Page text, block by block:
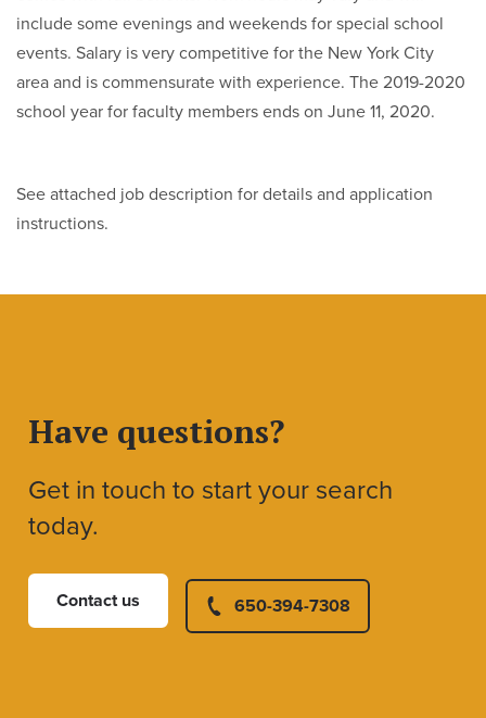
include some evenings and weekends for special school
events. Salary is very competitive for the New York City
area and is commensurate with experience. The 2019-2020
school year for faculty members ends on June 11, 2020.
See attached job description for details and application
instructions.
Have questions?
Get in touch to start your search
today.
Contact us 650-394-7308